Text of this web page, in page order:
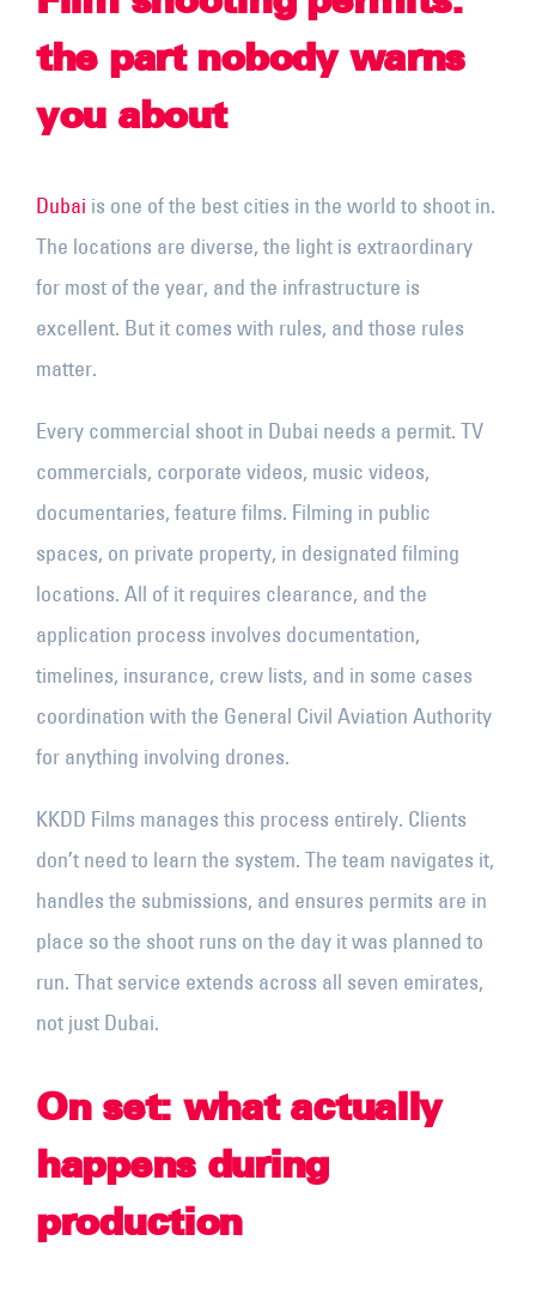
the part nobody warns
you about
Dubai is one of the best cities in the world to shoot in.
The locations are diverse, the light is extraordinary
for most of the year, and the infrastructure is
excellent. But it comes with rules, and those rules
matter.
Every commercial shoot in Dubai needs a permit. TV
commercials, corporate videos, music videos,
documentaries, feature films. Filming in public
spaces, on private property, in designated filming
locations. All of it requires clearance, and the
application process involves documentation,
timelines, insurance, crew lists, and in some cases
coordination with the General Civil Aviation Authority
for anything involving drones.
KKDD Films manages this process entirely. Clients
don’t need to learn the system. The team navigates it,
handles the submissions, and ensures permits are in
place so the shoot runs on the day it was planned to
run. That service extends across all seven emirates,
not just Dubai.
On set: what actually
happens during
production